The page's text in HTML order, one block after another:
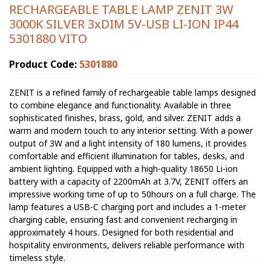
RECHARGEABLE TABLE LAMP ZENIT 3W
3000K SILVER 3xDIM 5V-USB LI-ION IP44
5301880 VITO
Product Code: 5301880
ZENIT is a refined family of rechargeable table lamps designed
to combine elegance and functionality. Available in three
sophisticated finishes, brass, gold, and silver. ZENIT adds a
warm and modern touch to any interior setting. With a power
output of 3W and a light intensity of 180 lumens, it provides
comfortable and efficient illumination for tables, desks, and
ambient lighting. Equipped with a high-quality 18650 Li-ion
battery with a capacity of 2200mAh at 3.7V, ZENIT offers an
impressive working time of up to 50hours on a full charge. The
lamp features a USB-C charging port and includes a 1-meter
charging cable, ensuring fast and convenient recharging in
approximately 4 hours. Designed for both residential and
hospitality environments, delivers reliable performance with
timeless style.